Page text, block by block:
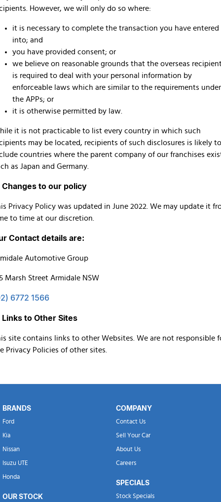
However, we will only do so where:
it is necessary to complete the transaction you have entered
into; and
you have provided consent; or
we believe on reasonable grounds that the overseas
is required to deal with your personal information by
enforceable laws which are similar to the requirements under
the APPs; or
it is otherwise permitted by law.
it is not practicable to list every country in which such
may be located, recipients of such disclosures is likely to
countries where the parent company of our franchises
as Japan and Germany.
Changes to our policy
Privacy Policy was updated in June 2022. We may update it
to time at our discretion.
Contact details are:
Automotive Group
Marsh Street Armidale NSW
6772 1566
Links to Other Sites
site contains links to other Websites. We are not responsible
Privacy Policies of other sites.
BRANDS
Ford
Kia
Nissan
Isuzu UTE
Honda
OUR STOCK
COMPANY
Contact Us
Sell Your Car
About Us
Careers
SPECIALS
Stock Specials